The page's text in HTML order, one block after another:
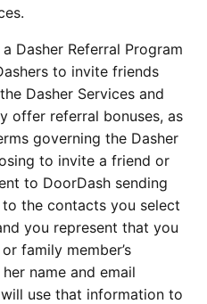
Dasher Referral Program
to invite friends
Dasher Services and
offer referral bonuses, as
governing the Dasher
to invite a friend or
to DoorDash sending
the contacts you select
you represent that you
family member’s
name and email
use that information to